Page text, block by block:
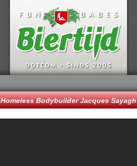
Homeless Bodybuilder Jacques Sayagh